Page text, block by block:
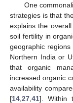
One
strategies is that
explains the
soil fertility in
geographic
Northern India or
that organic
increased organic
availability
[14 27 41]. Within